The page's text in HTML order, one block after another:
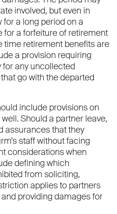
involved, but even in
a long period on a
for a forfeiture of retirement
time retirement benefits are
a provision requiring
any uncollected
go with the departed
include provisions on
Should a partner leave,
assurances that they
staff without facing
considerations when
defining which
from soliciting,
applies to partners
providing damages for